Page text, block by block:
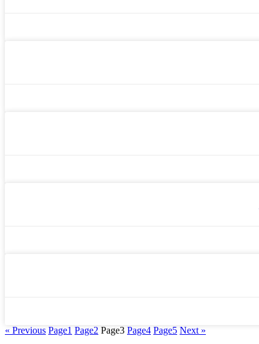
« Previous Page1 Page2 Page3 Page4 Page5 Next »